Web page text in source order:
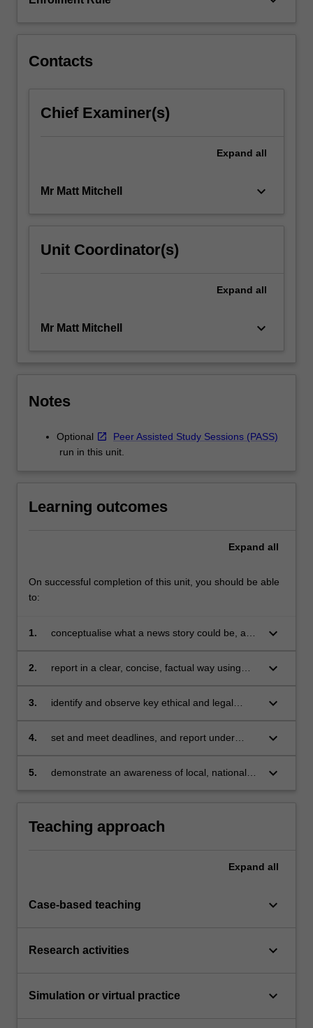
Contacts
Chief Examiner(s)
Expand all
Mr Matt Mitchell keyboard_arrow_down
Unit Coordinator(s)
Expand all
Mr Matt Mitchell keyboard_arrow_down
Notes
Optional
Peer Assisted Study Sessions (PASS)
run in this unit.
Learning outcomes
Expand all
On successful completion of this unit, you should be able
to:
1.
conceptualise what a news story could be, and
interviews and gather appropriate evidence;
keyboard_arrow_down
2.
report in a clear, concise, factual way using
keyboard_arrow_down
3.
identify and observe key ethical and legal
and reflect critically on their own and others'
keyboard_arrow_down
4.
set and meet deadlines, and report under
keyboard_arrow_down
5.
demonstrate an awareness of local, national
keyboard_arrow_down
Teaching approach
Expand all
Case-based teaching keyboard_arrow_down
Research activities keyboard_arrow_down
Simulation or virtual practice keyboard_arrow_down